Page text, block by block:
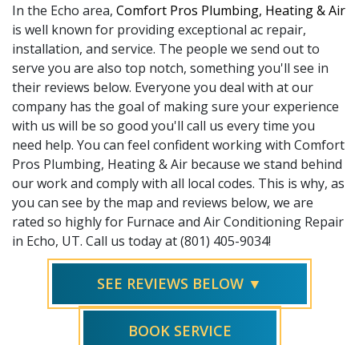
In the Echo area, Comfort Pros Plumbing, Heating & Air
is well known for providing exceptional ac repair,
installation, and service. The people we send out to
serve you are also top notch, something you'll see in
their reviews below. Everyone you deal with at our
company has the goal of making sure your experience
with us will be so good you'll call us every time you
need help. You can feel confident working with Comfort
Pros Plumbing, Heating & Air because we stand behind
our work and comply with all local codes. This is why, as
you can see by the map and reviews below, we are
rated so highly for Furnace and Air Conditioning Repair
in Echo, UT. Call us today at (801) 405-9034!
SEE REVIEWS BELOW ▼
BOOK SERVICE